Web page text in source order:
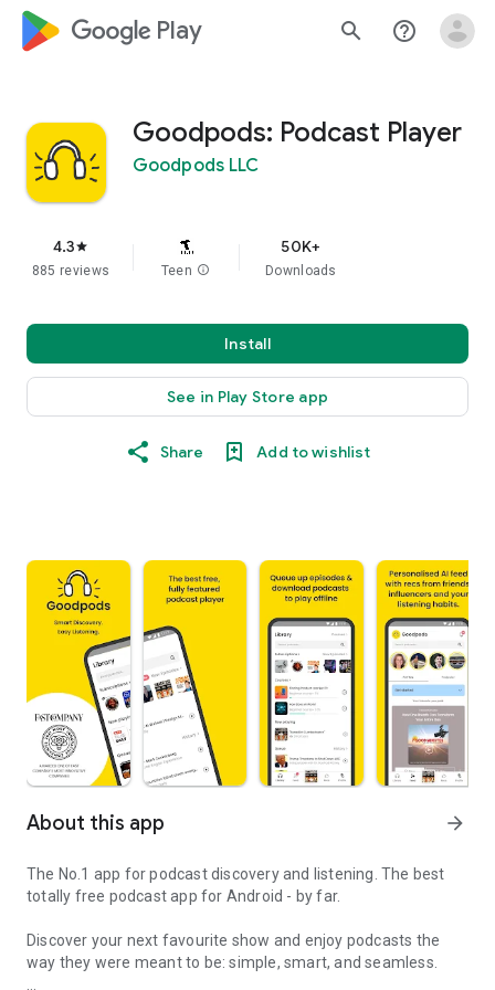
google_logo Play search help_outline
Goodpods: Podcast Player
Goodpods LLC
4.3star
885 reviews Teen info
50K+
Downloads
Install
See in Play Store app
Share Add to wishlist
About this app arrow_forward
The No.1 app for podcast discovery and listening. The best
totally free podcast app for Android - by far.
Discover your next favourite show and enjoy podcasts the
way they were meant to be: simple, smart, and seamless.